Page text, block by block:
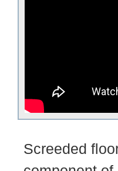
Screeded